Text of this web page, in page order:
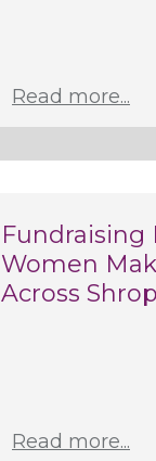
Read more...
Fundraising
Women
Across
Read more...